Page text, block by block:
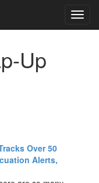
Up
Over 50
Alerts,